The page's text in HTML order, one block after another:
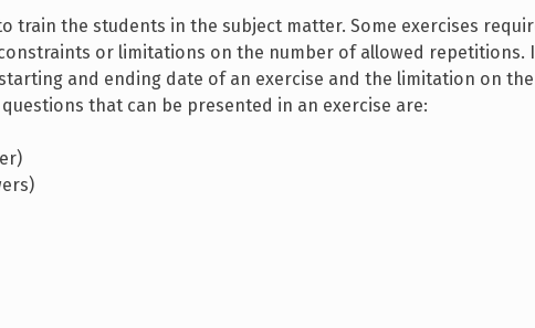
train the students in the subject matter. Some exercises
or limitations on the number of allowed repetitions.
and ending date of an exercise and the limitation on
that can be presented in an exercise are: